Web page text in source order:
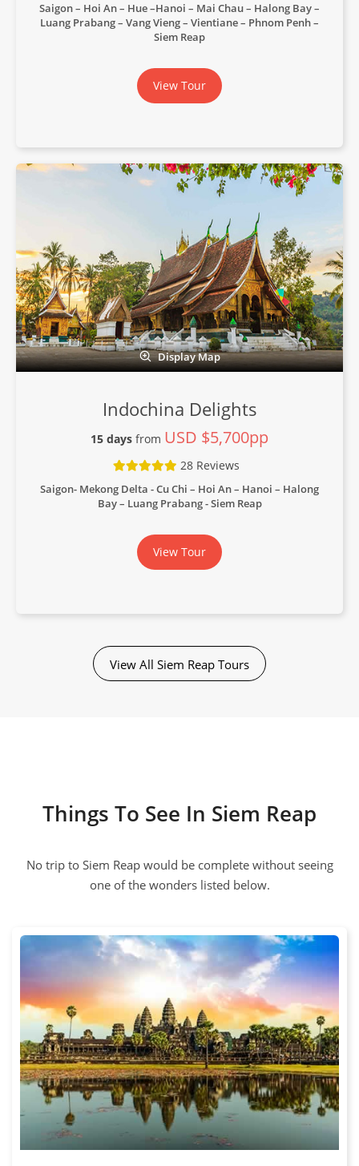
Saigon – Hoi An – Hue –Hanoi – Mai Chau – Halong Bay –
Luang Prabang – Vang Vieng – Vientiane – Phnom Penh –
Siem Reap
View Tour
Display Map
Indochina Delights
15 days from USD $5,700pp
28 Reviews
Saigon- Mekong Delta - Cu Chi – Hoi An – Hanoi – Halong
Bay – Luang Prabang - Siem Reap
View Tour
View All Siem Reap Tours
Things To See In Siem Reap
No trip to Siem Reap would be complete without seeing
one of the wonders listed below.